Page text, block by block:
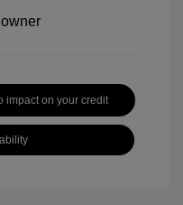
impact on your credit